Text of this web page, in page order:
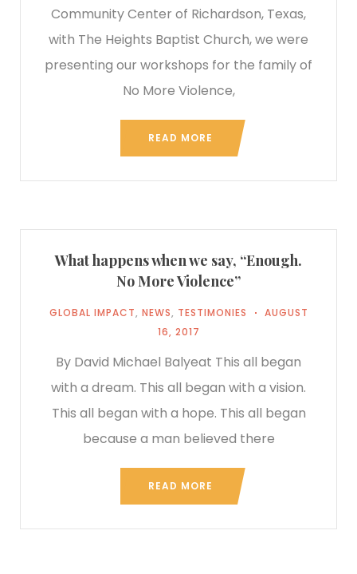
Community Center of Richardson, Texas,
with The Heights Baptist Church, we were
presenting our workshops for the family of
No More Violence,
READ MORE
What happens when we say, “Enough.
No More Violence”
GLOBAL IMPACT, NEWS, TESTIMONIES
AUGUST
16, 2017
By David Michael Balyeat This all began
with a dream. This all began with a vision.
This all began with a hope. This all began
because a man believed there
READ MORE